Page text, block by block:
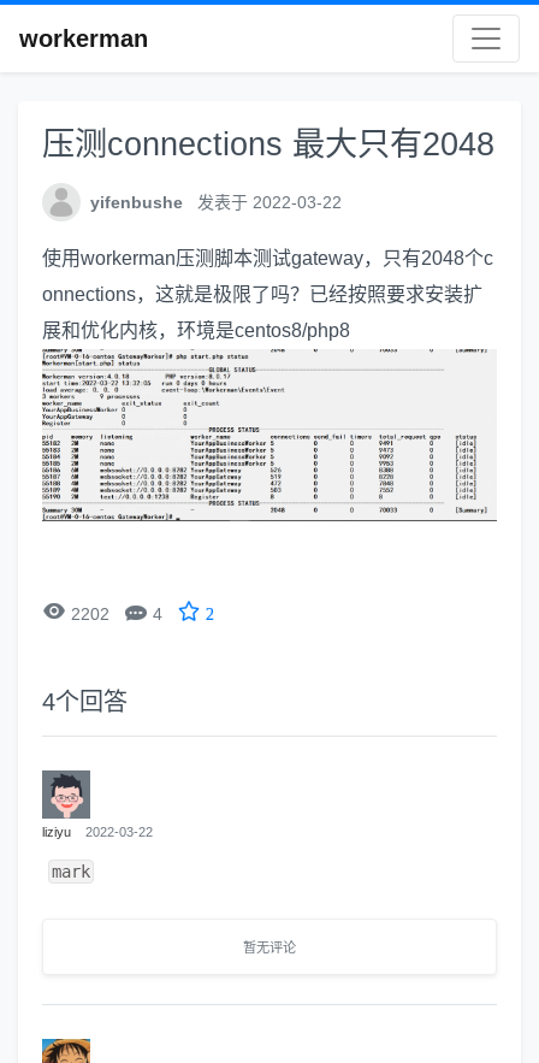
workerman
压测connections 最大只有2048
yifenbushe 发表于 2022-03-22
使用workerman压测脚本测试gateway，只有2048个c
onnections，这就是极限了吗？已经按照要求安装扩
展和优化内核，环境是centos8/php8
 2202  4 2
4个回答
liziyu 2022-03-22
mark
暂无评论